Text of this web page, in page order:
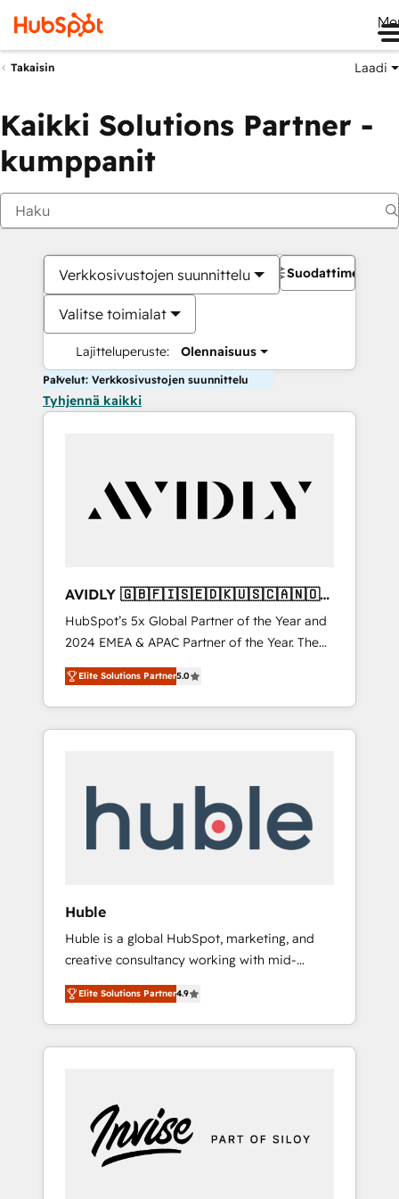
Takaisin Laadi
Kaikki Solutions Partner -
kumppanit
Verkkosivustojen suunnittelu
Valitse toimialat
Lajitteluperuste: Olennaisuus
Suodattimet
Palvelut: Verkkosivustojen suunnittelu
Tyhjennä kaikki
AVIDLY 🇬🇧🇫🇮🇸🇪🇩🇰🇺🇸🇨🇦🇳🇴
🇩🇪🇦🇺🇳🇿
HubSpot’s 5x Global Partner of the Year and
2024 EMEA & APAC Partner of the Year. The
world’s most experienced and fully
accredited HubSpot Solutions Partner. 🚀
With 2,750+ HubSpot projects delivered and
370+ specialists across EMEA, APAC and NAM,
automation, we turn complexity into clarity,
human at global scale. 🏆 HubSpot’s CEO
Elite Solutions Partner5.0
Huble
Huble is a global HubSpot, marketing, and
creative consultancy working with mid-
market and enterprise businesses. We go
beyond implementation, shaping the
strategy, processes, and teams that turn
HubSpot into a genuine growth engine.
5 partners worldwide, and with over 15 years
in the ecosystem, Huble has built a track
record that speaks for itself. One company,
Elite Solutions Partner4.9